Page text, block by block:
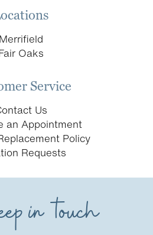
Merrifield
Oaks
Service
Us
an Appointment
Policy
Requests
in touch